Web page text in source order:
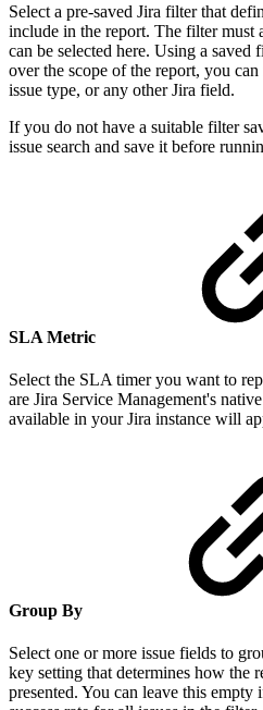
Select a pre-saved Jira filter that
include in the report. The filter must
can be selected here. Using a
over the scope of the report, you
issue type, or any other Jira field.
If you do not have a suitable filter
issue search and save it before
SLA Metric
Select the SLA timer you want to
are Jira Service Management's
available in your Jira instance will
Group By
Select one or more issue fields to
key setting that determines how the
presented. You can leave this